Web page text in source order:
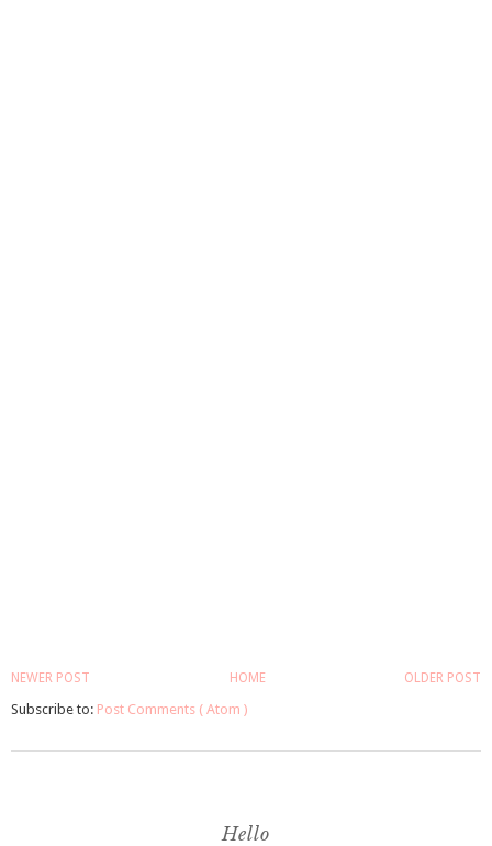
NEWER POST OLDER POST
HOME
Subscribe to: Post Comments ( Atom )
Hello